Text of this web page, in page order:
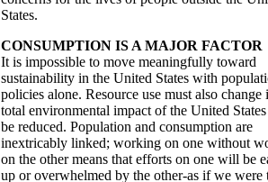
States.
CONSUMPTION IS A MAJOR FACTOR
It is impossible to move meaningfully toward
sustainability in the United States with
policies alone. Resource use must also change
total environmental impact of the United
be reduced. Population and consumption are
inextricably linked; working on one without
on the other means that efforts on one will be
up or overwhelmed by the other-as if we were